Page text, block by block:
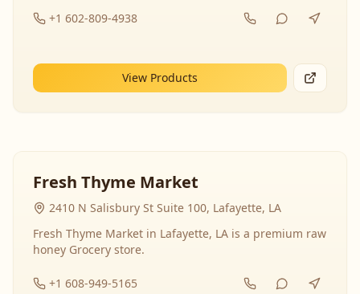
+1 602-809-4938
View Products
Fresh Thyme Market
2410 N Salisbury St Suite 100, Lafayette, LA
Fresh Thyme Market in Lafayette, LA is a premium raw
honey Grocery store.
+1 608-949-5165